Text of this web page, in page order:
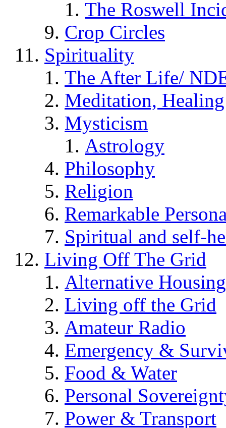
The Roswell
Crop Circles
Spirituality
The After Life/
Meditation,
Mysticism
Astrology
Philosophy
Religion
Remarkable
Spiritual and self-
Living Off The Grid
Alternative Housing
Living off the Grid
Amateur Radio
Emergency &
Food & Water
Personal
Power & Transport